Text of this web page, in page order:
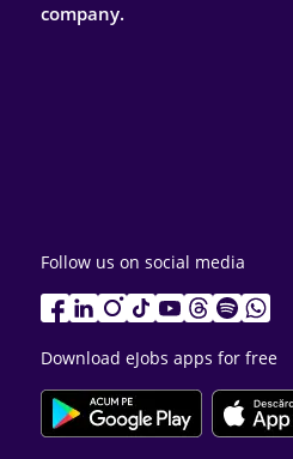
company.
Follow us on social media
Download eJobs apps for free